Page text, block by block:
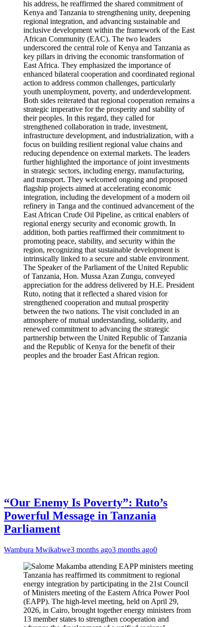
his address, he reaffirmed the shared commitment of
Kenya and Tanzania to strengthening unity, deepening
regional integration, and advancing sustainable and
inclusive development within the framework of the East
African Community (EAC). The two leaders
underscored the central role of Kenya and Tanzania as
key pillars in driving the economic transformation of
East Africa. They emphasized the importance of
enhanced bilateral cooperation and coordinated regional
action to address common challenges, particularly
youth unemployment, poverty, and underdevelopment.
Both sides reiterated that regional cooperation remains a
strategic imperative for the prosperity and stability of
their peoples. In this regard, they called for
strengthened collaboration in trade, investment,
infrastructure development, and industrialization, with a
focus on building resilient regional value chains and
reducing dependence on external markets. The leaders
further highlighted the importance of joint investments
in strategic sectors, including energy, manufacturing,
and transport. They welcomed ongoing and proposed
flagship projects aimed at accelerating economic
integration, including the development of a modern oil
refinery in Tanga and the continued advancement of the
East African Crude Oil Pipeline, as critical enablers of
regional energy security and economic growth. In
addition, both parties reaffirmed their commitment to
promoting peace, stability, and security within the
region, recognizing that sustainable development is
intrinsically linked to a secure and stable environment.
The Speaker of the Parliament of the United Republic
of Tanzania, Hon. Mussa Azan Zungu, conveyed
appreciation for the address delivered by H.E. President
Ruto, noting that it reflected a shared vision for
strengthened cooperation and mutual prosperity
between the two nations. The visit concluded in an
atmosphere of mutual understanding, solidarity, and
renewed commitment to advancing the strategic
partnership between the United Republic of Tanzania
and the Republic of Kenya for the benefit of their
peoples and the broader East African region.
“Our Enemy Is Poverty”: Ruto’s
Powerful Message in Tanzania
Parliament
Wambura Mwikabwe3 months ago3 months ago0
Tanzania has reaffirmed its commitment to regional
energy integration by participating in the 21st Council
of Ministers meeting of the Eastern Africa Power Pool
(EAPP). The high-level meeting, held on April 29,
2026, in Cairo, brought together energy ministers from
13 member states to strengthen cooperation and